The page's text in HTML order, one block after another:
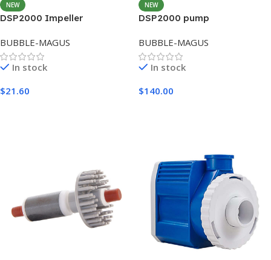
NEW
DSP2000 Impeller
BUBBLE-MAGUS
In stock
$21.60
NEW
DSP2000 pump
BUBBLE-MAGUS
In stock
$140.00